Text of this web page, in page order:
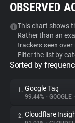
Tracker & Ad
WhoTracks.Me
Privacy Digest
OBSERVED
This chart shows
Rather than an
trackers seen over
Filter the list by
Sorted by
1. Google Tag
99.44% • GOOGLE •
2. Cloudflare